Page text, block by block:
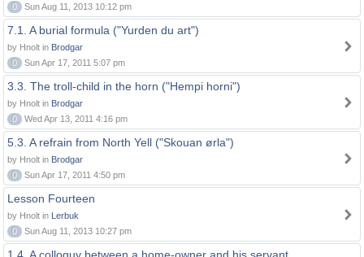
0
Sun Aug 11, 2013 10:12 pm
7.1. A burial formula ("Yurden du art")
by Hnolt in Brodgar
0
Sun Apr 17, 2011 5:07 pm
3.3. The troll-child in the horn ("Hempi horni")
by Hnolt in Brodgar
0
Wed Apr 13, 2011 4:16 pm
5.3. A refrain from North Yell ("Skouan ørla")
by Hnolt in Brodgar
0
Sun Apr 17, 2011 4:50 pm
Lesson Fourteen
by Hnolt in Lerbuk
0
Sun Aug 11, 2013 10:27 pm